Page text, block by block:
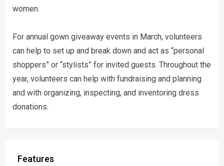
women.
For annual gown giveaway events in March, volunteers
can help to set up and break down and act as “personal
shoppers” or “stylists” for invited guests. Throughout the
year, volunteers can help with fundraising and planning
and with organizing, inspecting, and inventoring dress
donations.
Features